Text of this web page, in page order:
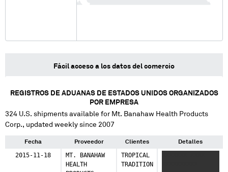
Fácil acceso a los datos del comercio
REGISTROS DE ADUANAS DE ESTADOS UNIDOS ORGANIZADOS
POR EMPRESA
324 U.S. shipments available for Mt. Banahaw Health Products
Corp., updated weekly since 2007
Fecha Proveedor Clientes Detalles
2015-11-18
MT. BANAHAW
HEALTH
TROPICAL
TRADITION